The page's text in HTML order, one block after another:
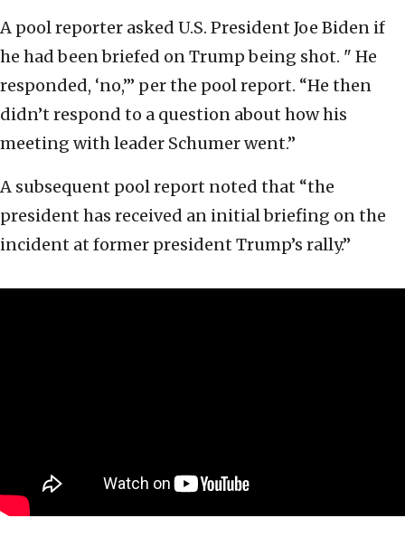
A pool reporter asked U.S. President Joe Biden if
he had been briefed on Trump being shot. " He
responded, ‘no,’” per the pool report. “He then
didn’t respond to a question about how his
meeting with leader Schumer went.”
A subsequent pool report noted that “the
president has received an initial briefing on the
incident at former president Trump’s rally.”